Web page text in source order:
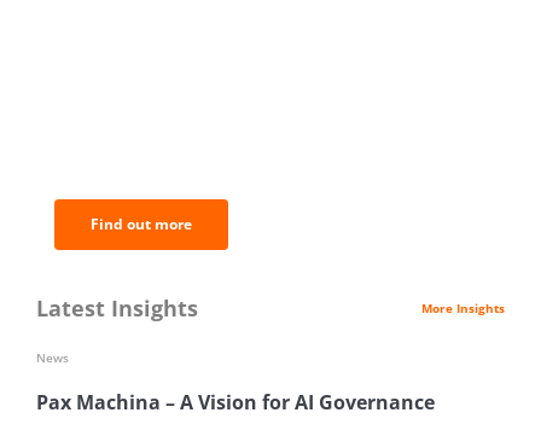
Find out more
Latest Insights More Insights
Pax Machina – A Vision for AI Governance
News